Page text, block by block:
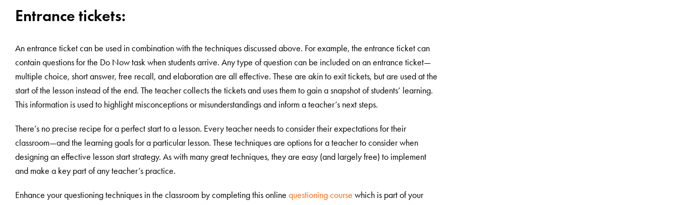
Entrance tickets:
An entrance ticket can be used in combination with the techniques discussed above. For example, the entrance ticket can
contain questions for the Do Now task when students arrive. Any type of question can be included on an entrance ticket—
multiple choice, short answer, free recall, and elaboration are all effective. These are akin to exit tickets, but are used at the
start of the lesson instead of the end. The teacher collects the tickets and uses them to gain a snapshot of students’ learning.
This information is used to highlight misconceptions or misunderstandings and inform a teacher’s next steps.
There’s no precise recipe for a perfect start to a lesson. Every teacher needs to consider their expectations for their
classroom—and the learning goals for a particular lesson. These techniques are options for a teacher to consider when
designing an effective lesson start strategy. As with many great techniques, they are easy (and largely free) to implement
and make a key part of any teacher’s practice.
Enhance your questioning techniques in the classroom by completing this online questioning course which is part of your